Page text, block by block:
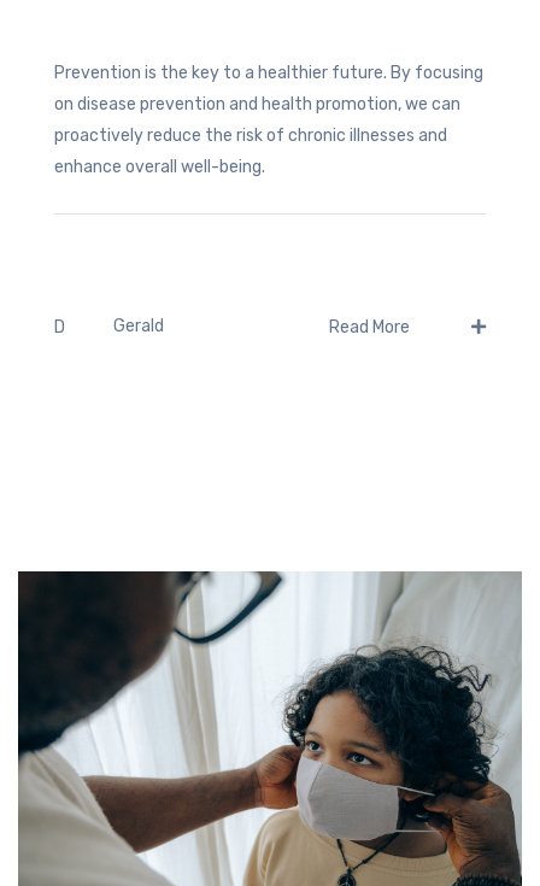
Prevention is the key to a healthier future. By focusing
on disease prevention and health promotion, we can
proactively reduce the risk of chronic illnesses and
enhance overall well-being.
D Gerald Read More